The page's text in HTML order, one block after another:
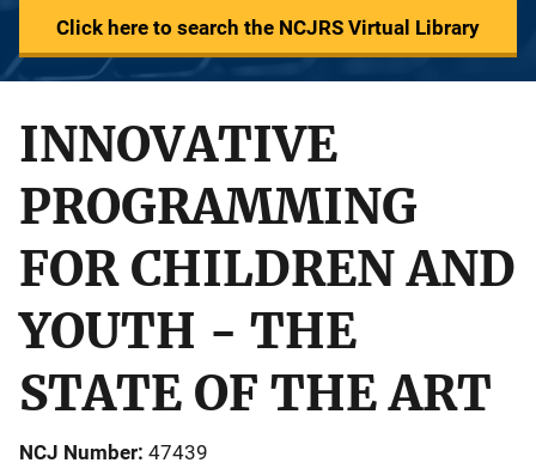
Click here to search the NCJRS Virtual Library
INNOVATIVE
PROGRAMMING
FOR CHILDREN AND
YOUTH - THE
STATE OF THE ART
NCJ Number 47439